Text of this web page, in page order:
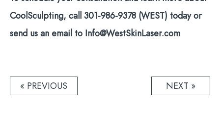
CoolSculpting, call 301-986-9378 (WEST) today or
send us an email to Info@WestSkinLaser.com
Post
navigation
« PREVIOUS NEXT »